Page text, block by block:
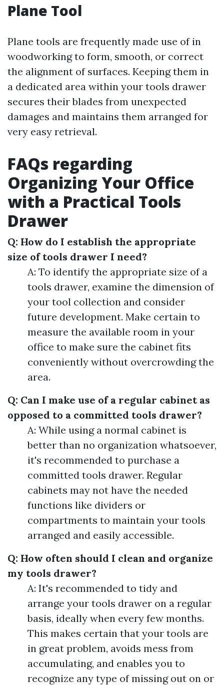
Plane Tool
Plane tools are frequently made use of in
woodworking to form, smooth, or correct
the alignment of surfaces. Keeping them in
a dedicated area within your tools drawer
secures their blades from unexpected
damages and maintains them arranged for
very easy retrieval.
FAQs regarding
Organizing Your Office
with a Practical Tools
Drawer
Q: How do I establish the appropriate
size of tools drawer I need?
A: To identify the appropriate size of a
tools drawer, examine the dimension of
your tool collection and consider
future development. Make certain to
measure the available room in your
office to make sure the cabinet fits
conveniently without overcrowding the
area.
Q: Can I make use of a regular cabinet as
opposed to a committed tools drawer?
A: While using a normal cabinet is
better than no organization whatsoever,
it's recommended to purchase a
committed tools drawer. Regular
cabinets may not have the needed
functions like dividers or
compartments to maintain your tools
arranged and easily accessible.
Q: How often should I clean and organize
my tools drawer?
A: It's recommended to tidy and
arrange your tools drawer on a regular
basis, ideally when every few months.
This makes certain that your tools are
in great problem, avoids mess from
accumulating, and enables you to
recognize any type of missing out on or